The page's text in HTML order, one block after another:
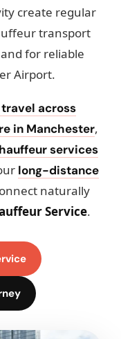
create regular
transport
for reliable
Airport.
across
in Manchester,
services
long-distance
naturally
Service.